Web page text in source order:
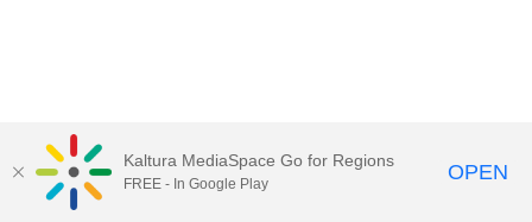
Kaltura MediaSpace Go for Regions
FREE - In Google Play OPEN